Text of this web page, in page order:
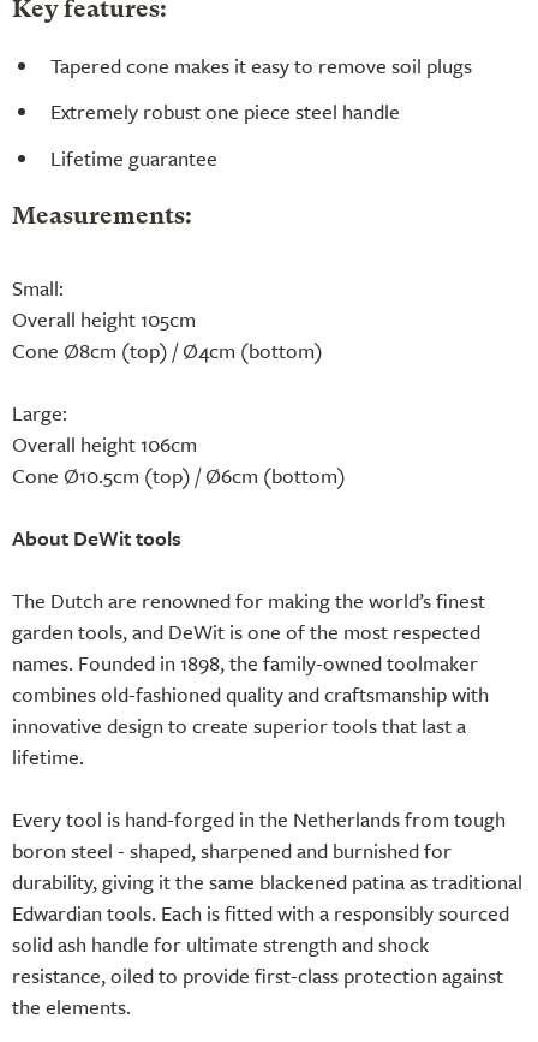
Key features:
Tapered cone makes it easy to remove soil plugs
Extremely robust one piece steel handle
Lifetime guarantee
Measurements:
Small:
Overall height 105cm
Cone Ø8cm (top) / Ø4cm (bottom)
Large:
Overall height 106cm
Cone Ø10.5cm (top) / Ø6cm (bottom)
About DeWit tools
The Dutch are renowned for making the world’s finest
garden tools, and DeWit is one of the most respected
names. Founded in 1898, the family-owned toolmaker
combines old-fashioned quality and craftsmanship with
innovative design to create superior tools that last a
lifetime.
Every tool is hand-forged in the Netherlands from tough
boron steel - shaped, sharpened and burnished for
durability, giving it the same blackened patina as traditional
Edwardian tools. Each is fitted with a responsibly sourced
solid ash handle for ultimate strength and shock
resistance, oiled to provide first-class protection against
the elements.